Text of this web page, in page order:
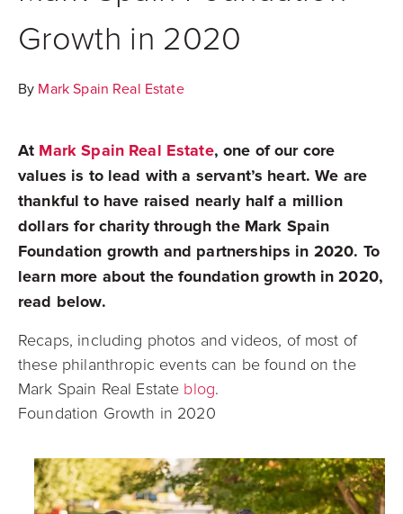
Growth in 2020
By Mark Spain Real Estate
At Mark Spain Real Estate, one of our core
values is to lead with a servant’s heart. We are
thankful to have raised nearly half a million
dollars for charity through the Mark Spain
Foundation growth and partnerships in 2020. To
learn more about the foundation growth in 2020,
read below.
Recaps, including photos and videos, of most of
these philanthropic events can be found on the
Mark Spain Real Estate blog.
Foundation Growth in 2020